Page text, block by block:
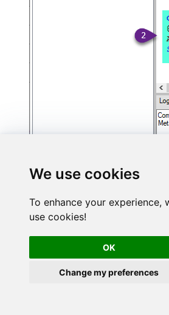
We use cookies
To enhance your experience,
use cookies!
OK
Change my preferences
That's it now go to Preview Tab
Stored Procedure using Exec
example it will extract the